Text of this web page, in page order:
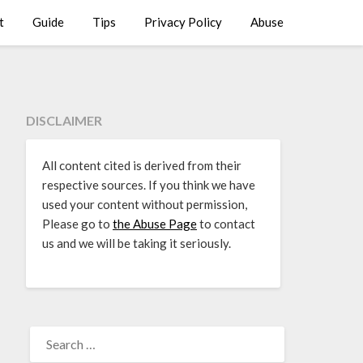
Guide Tips Privacy Policy Abuse
DISCLAIMER
All content cited is derived from their
respective sources. If you think we have
used your content without permission,
Please go to the Abuse Pageto contact
us and we will be taking it seriously.
FOR: